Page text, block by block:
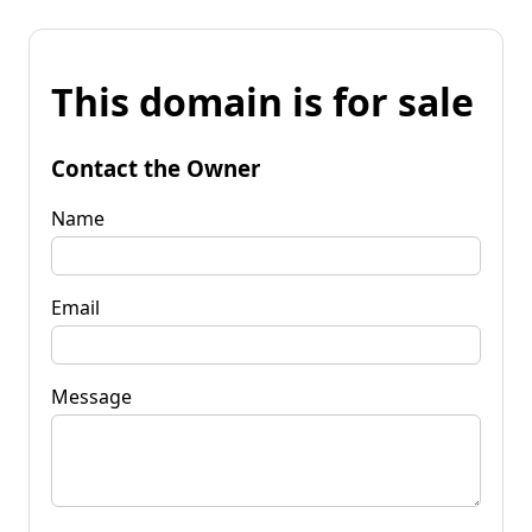
This domain is for sale
Contact the Owner
Name
Email
Message